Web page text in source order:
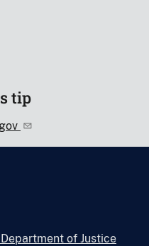
tip
Department of Justice